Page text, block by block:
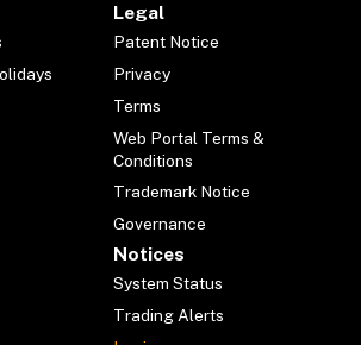
Legal
Patent Notice
Privacy
Terms
Web Portal Terms &
Conditions
Trademark Notice
Governance
Notices
System Status
Trading Alerts